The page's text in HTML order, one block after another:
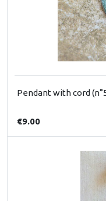
Pendant with cord
€9.00